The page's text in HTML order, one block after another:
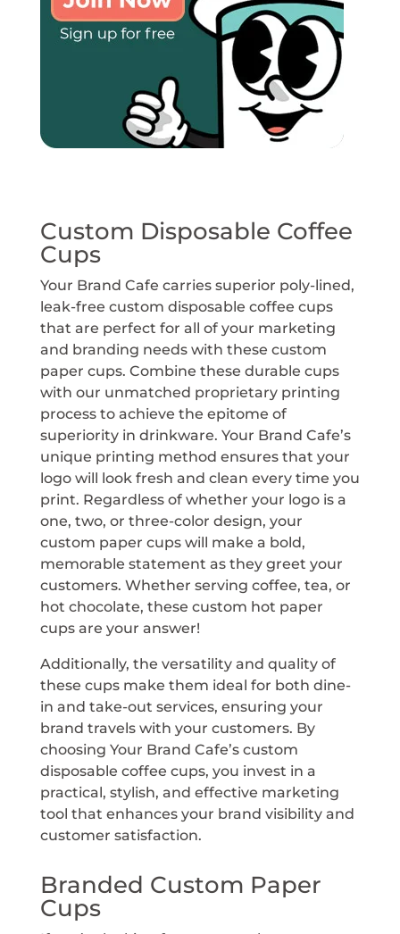
Custom Disposable Coffee
Cups
Your Brand Cafe carries superior poly-lined,
leak-free custom disposable coffee cups
that are perfect for all of your marketing
and branding needs with these custom
paper cups. Combine these durable cups
with our unmatched proprietary printing
process to achieve the epitome of
superiority in drinkware. Your Brand Cafe’s
unique printing method ensures that your
logo will look fresh and clean every time you
print. Regardless of whether your logo is a
one, two, or three-color design, your
custom paper cups will make a bold,
memorable statement as they greet your
customers. Whether serving coffee, tea, or
hot chocolate, these custom hot paper
cups are your answer!
Additionally, the versatility and quality of
these cups make them ideal for both dine-
in and take-out services, ensuring your
brand travels with your customers. By
choosing Your Brand Cafe’s custom
disposable coffee cups, you invest in a
practical, stylish, and effective marketing
tool that enhances your brand visibility and
customer satisfaction.
Branded Custom Paper
Cups